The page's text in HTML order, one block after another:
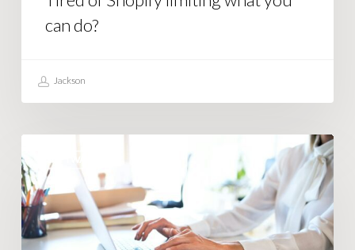
can do?
Jackson
SOFTWARE
Smart
Businesses
Use
Business